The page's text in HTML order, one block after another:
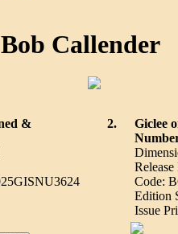
Callender
&
2.
Giclee
Code:
Edition
Issue